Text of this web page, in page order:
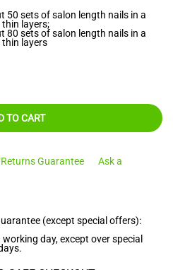
50 sets of salon length nails in a
layers;
80 sets of salon length nails in a
layers
TO CART
Guarantee
Ask a
(except special offers):
day, except over special